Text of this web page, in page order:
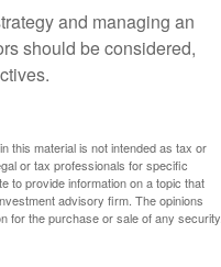
and managing an
should be considered,
this material is not intended as tax or
or tax professionals for specific
to provide information on a topic that
advisory firm. The opinions
for the purchase or sale of any security.